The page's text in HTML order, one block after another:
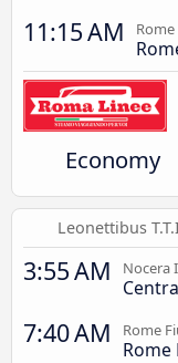
11:15 AM
Economy
Leonettibus
3:55 AM Nocera
7:40 AM Rome